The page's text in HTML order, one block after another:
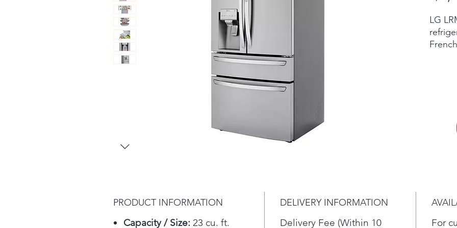
LG
dent
PRODUCT INFORMATION
Capacity / Size: 23 cu. ft.
DELIVERY INFORMATION
Delivery Fee (Within 10
For